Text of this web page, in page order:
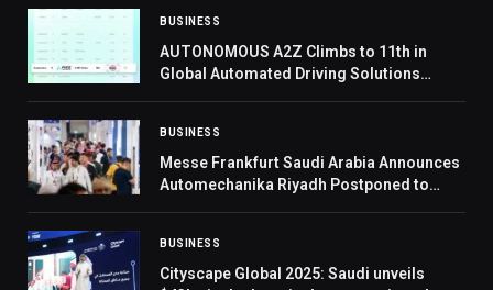
BUSINESS
AUTONOMOUS A2Z Climbs to 11th in
Global Automated Driving Solutions
BUSINESS
Messe Frankfurt Saudi Arabia Announces
Automechanika Riyadh Postponed to
BUSINESS
Cityscape Global 2025: Saudi unveils